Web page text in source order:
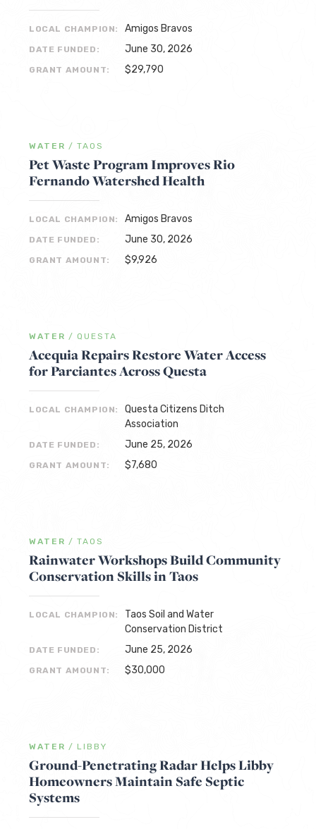
LOCAL CHAMPION: Amigos Bravos
DATE FUNDED: June 30, 2026
GRANT AMOUNT: $29,790
WATER / TAOS
Pet Waste Program Improves Rio
Fernando Watershed Health
LOCAL CHAMPION: Amigos Bravos
DATE FUNDED: June 30, 2026
GRANT AMOUNT: $9,926
WATER / QUESTA
Acequia Repairs Restore Water Access
for Parciantes Across Questa
LOCAL CHAMPION:
Questa Citizens Ditch
Association
DATE FUNDED: June 25, 2026
GRANT AMOUNT: $7,680
WATER / TAOS
Rainwater Workshops Build Community
Conservation Skills in Taos
LOCAL CHAMPION:
Taos Soil and Water
Conservation District
DATE FUNDED: June 25, 2026
GRANT AMOUNT: $30,000
WATER / LIBBY
Ground-Penetrating Radar Helps Libby
Homeowners Maintain Safe Septic
Systems